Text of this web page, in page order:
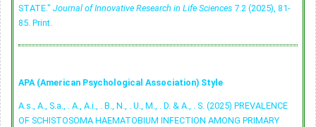
STATE." Journal of Innovative Research in Life Sciences 7.2 (2025), 81-
85. Print.
APA (American Psychological Association) Style
A.s., A., S.a., . A., A.i., . B., N., . U., M., . D. & A., . S. (2025) PREVALENCE
OF SCHISTOSOMA HAEMATOBIUM INFECTION AMONG PRIMARY